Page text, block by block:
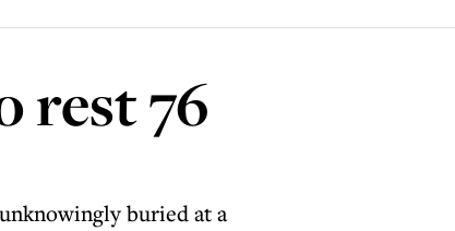
rest 76
buried at a